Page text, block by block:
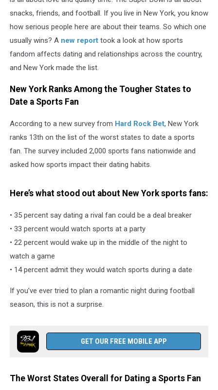
Debatesnacks, friends, and football. If you live in New York, you know
how serious people here are about their teams. So which one
usually wins? A new report took a look at how sports
fandom affects dating and relationships across the country,
and New York made the list.
New York Ranks Among the Tougher States to
Date a Sports Fan
According to a new survey from Hard Rock Bet, New York
ranks 13th on the list of the worst states to date a sports
fan. The survey included 2,000 sports fans nationwide and
asked how sports impact their dating habits.
Here’s what stood out about New York sports fans:
• 35 percent say dating a rival fan could be a deal breaker
• 33 percent would watch sports at a party
• 22 percent would wake up in the middle of the night to
watch a game
• 14 percent admit they would watch sports during a date
If you’ve ever tried to plan a romantic night during football
season, this is not a surprise.
GET OUR FREE MOBILE APP
The Worst States Overall for Dating a Sports Fan